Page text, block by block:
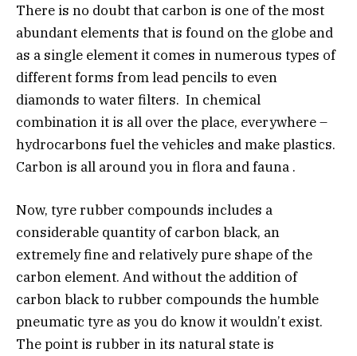
There is no doubt that carbon is one of the most
abundant elements that is found on the globe and
as a single element it comes in numerous types of
different forms from lead pencils to even
diamonds to water filters. In chemical
combination it is all over the place, everywhere –
hydrocarbons fuel the vehicles and make plastics.
Carbon is all around you in flora and fauna .
Now, tyre rubber compounds includes a
considerable quantity of carbon black, an
extremely fine and relatively pure shape of the
carbon element. And without the addition of
carbon black to rubber compounds the humble
pneumatic tyre as you do know it wouldn’t exist.
The point is rubber in its natural state is